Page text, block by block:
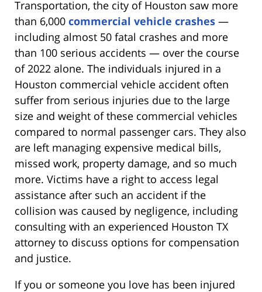
Transportation, the city of Houston saw more
than 6,000 commercial vehicle crashes —
including almost 50 fatal crashes and more
than 100 serious accidents — over the course
of 2022 alone. The individuals injured in a
Houston commercial vehicle accident often
suffer from serious injuries due to the large
size and weight of these commercial vehicles
compared to normal passenger cars. They also
are left managing expensive medical bills,
missed work, property damage, and so much
more. Victims have a right to access legal
assistance after such an accident if the
collision was caused by negligence, including
consulting with an experienced Houston TX
attorney to discuss options for compensation
and justice.
If you or someone you love has been injured